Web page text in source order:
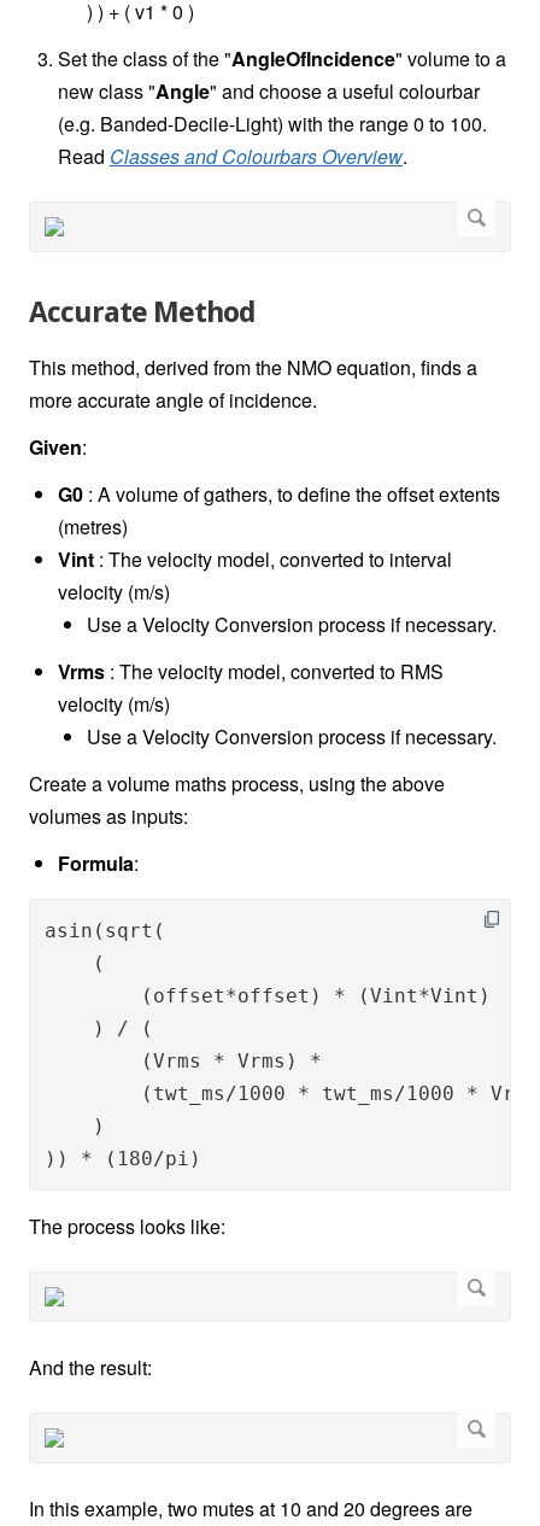
) ) + ( v1 * 0 )
Set the class of the "AngleOfIncidence" volume to a
new class "Angle" and choose a useful colourbar
(e.g. Banded-Decile-Light) with the range 0 to 100.
Read Classes and Colourbars Overview.
Accurate Method
This method, derived from the NMO equation, finds a
more accurate angle of incidence.
Given:
G0 : A volume of gathers, to define the offset extents
(metres)
Vint : The velocity model, converted to interval
velocity (m/s)
Use a Velocity Conversion process if necessary.
Vrms : The velocity model, converted to RMS
velocity (m/s)
Use a Velocity Conversion process if necessary.
Create a volume maths process, using the above
volumes as inputs:
Formula:
asin(sqrt(
    (
        (offset*offset) * (Vint*Vint)
    ) / (
        (Vrms * Vrms) *
(twt_ms/1000 * twt_ms/1000 *
    )
)) * (180/pi)
The process looks like:
And the result:
In this example, two mutes at 10 and 20 degrees are